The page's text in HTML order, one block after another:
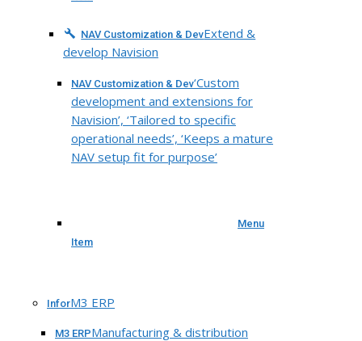
NAV Customization & DevExtend &
develop Navision
NAV Customization & Dev‘Custom
development and extensions for
Navision’, ‘Tailored to specific
operational needs’, ‘Keeps a mature
NAV setup fit for purpose’
Menu
Item
InforM3 ERP
M3 ERPManufacturing & distribution